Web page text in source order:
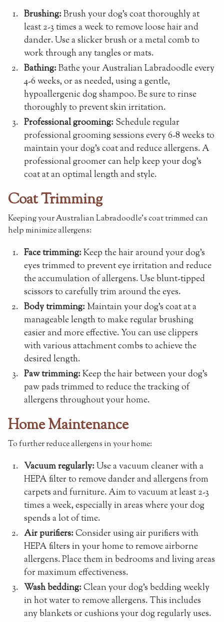
Brushing:Brush your dog's coat thoroughly at
least 2-3 times a week to remove loose hair and
dander. Use a slicker brush or a metal comb to
work through any tangles or mats.
Bathing:Bathe your Australian Labradoodle every
4-6 weeks, or as needed, using a gentle,
hypoallergenic dog shampoo. Be sure to rinse
thoroughly to prevent skin irritation.
Professional grooming: Schedule regular
professional grooming sessions every 6-8 weeks to
maintain your dog's coat and reduce allergens. A
professional groomer can help keep your dog's
coat at an optimal length and style.
Coat Trimming
Keeping your Australian Labradoodle's coat trimmed can
help minimize allergens:
Face trimming:Keep the hair around your dog's
eyes trimmed to prevent eye irritation and reduce
the accumulation of allergens. Use blunt-tipped
scissors to carefully trim around the eyes.
Body trimming: Maintain your dog's coat at a
manageable length to make regular brushing
easier and more effective. You can use clippers
with various attachment combs to achieve the
desired length.
Paw trimming:Keep the hair between your dog's
paw pads trimmed to reduce the tracking of
allergens throughout your home.
Home Maintenance
To further reduce allergens in your home:
Vacuum regularly:Use a vacuum cleaner with a
HEPA filter to remove dander and allergens from
carpets and furniture. Aim to vacuum at least 2-3
times a week, especially in areas where your dog
spends a lot of time.
Air purifiers:Consider using air purifiers with
HEPA filters in your home to remove airborne
allergens. Place them in bedrooms and living areas
for maximum effectiveness.
Wash bedding:Clean your dog's bedding weekly
in hot water to remove allergens. This includes
any blankets or cushions your dog regularly uses.